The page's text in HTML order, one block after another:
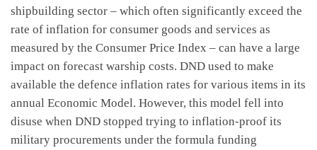
shipbuilding sector – which often significantly exceed the
rate of inflation for consumer goods and services as
measured by the Consumer Price Index – can have a large
impact on forecast warship costs. DND used to make
available the defence inflation rates for various items in its
annual Economic Model. However, this model fell into
disuse when DND stopped trying to inflation-proof its
military procurements under the formula funding